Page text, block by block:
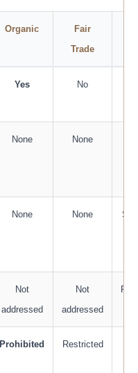
Organic
Fair
Trade
Yes No
None None
None None
Not
addressed
Not
addressed
Prohibited Restricted